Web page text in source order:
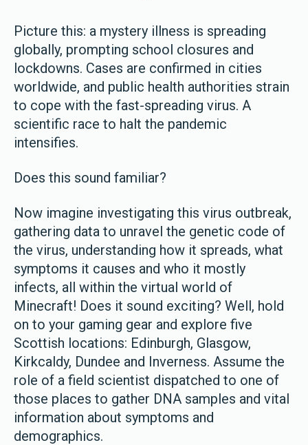
Picture this: a mystery illness is spreading
globally, prompting school closures and
lockdowns. Cases are confirmed in cities
worldwide, and public health authorities strain
to cope with the fast-spreading virus. A
scientific race to halt the pandemic
intensifies.
Does this sound familiar?
Now imagine investigating this virus outbreak,
gathering data to unravel the genetic code of
the virus, understanding how it spreads, what
symptoms it causes and who it mostly
infects, all within the virtual world of
Minecraft! Does it sound exciting? Well, hold
on to your gaming gear and explore five
Scottish locations: Edinburgh, Glasgow,
Kirkcaldy, Dundee and Inverness. Assume the
role of a field scientist dispatched to one of
those places to gather DNA samples and vital
information about symptoms and
demographics.